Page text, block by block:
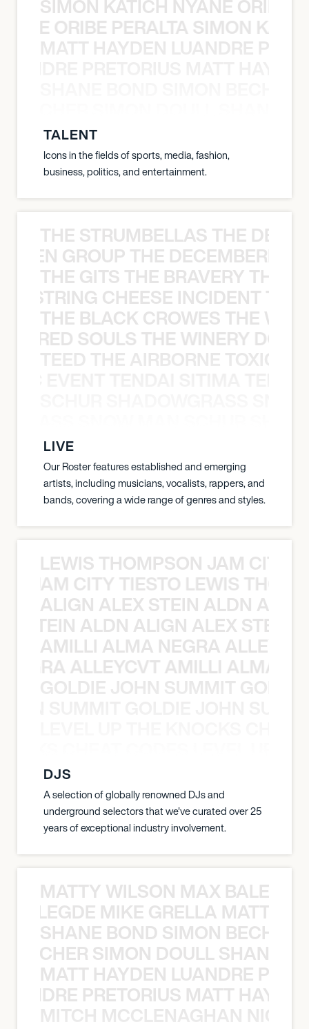
SIMON KATICH NYANE ORIBE
ORIBE PERALTA SIMON
MATT HAYDEN LUANDRE
TALENT
Icons in the fields of sports, media, fashion,
business, politics, and entertainment.
THE STRUMBELLAS THE
GROUP THE
THE GITS THE BRAVERY THE
CHEESE INCIDENT
THE BLACK CROWES THE
SOULS THE WINERY
TEED THE AIRBORNE TOXIC
LIVE
Our Roster features established and emerging
artists, including musicians, vocalists, rappers, and
bands, covering a wide range of genres and styles.
LEWIS THOMPSON JAM CITY
JAM CITY TIESTO LEWIS
ALIGN ALEX STEIN ALDN
STEIN ALDN ALIGN ALEX STEIN
AMILLI ALMA NEGRA
ALLEYCVT AMILLI ALMA
GOLDIE JOHN SUMMIT
DJS
A selection of globally renowned DJs and
underground selectors that we've curated over 25
years of exceptional industry involvement.
MATTY WILSON MAX
MIKE GRELLA MATTY
SHANE BOND SIMON BECHER
SIMON DOULL SHANE
MATT HAYDEN LUANDRE
PRETORIUS MATT
MITCH MCCLENAGHAN NICK